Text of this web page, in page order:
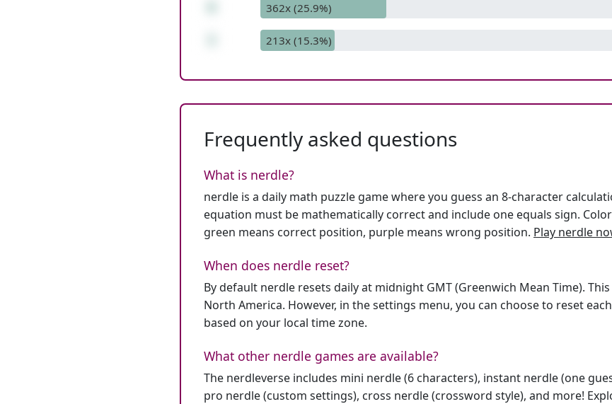
362x (25.9%)
213x (15.3%)
Frequently asked questions
What is nerdle?
nerdle is a daily math puzzle game where you guess an 8-character
equation must be mathematically correct and include one equals sign.
green means correct position, purple means wrong position. Play nerdle
When does nerdle reset?
By default nerdle resets daily at midnight GMT (Greenwich Mean Time). This
North America. However, in the settings menu, you can choose to reset
based on your local time zone.
What other nerdle games are available?
The nerdleverse includes mini nerdle (6 characters), instant nerdle (one
pro nerdle (custom settings), cross nerdle (crossword style), and more!